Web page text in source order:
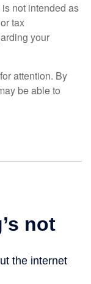
not intended as
tax
your
attention. By
be able to